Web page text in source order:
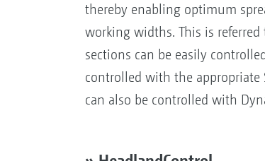
thereby enabling optimum
working widths. This is
sections can be easily
controlled with the
can also be controlled with